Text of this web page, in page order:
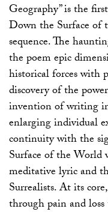
Geography” is the
Down the Surface of
sequence. The
the poem epic
historical forces with
discovery of the
invention of writing
enlarging individual
continuity with the
Surface of the World
meditative lyric and
Surrealists. At its
through pain and